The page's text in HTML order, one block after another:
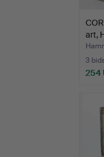
art,
3
254